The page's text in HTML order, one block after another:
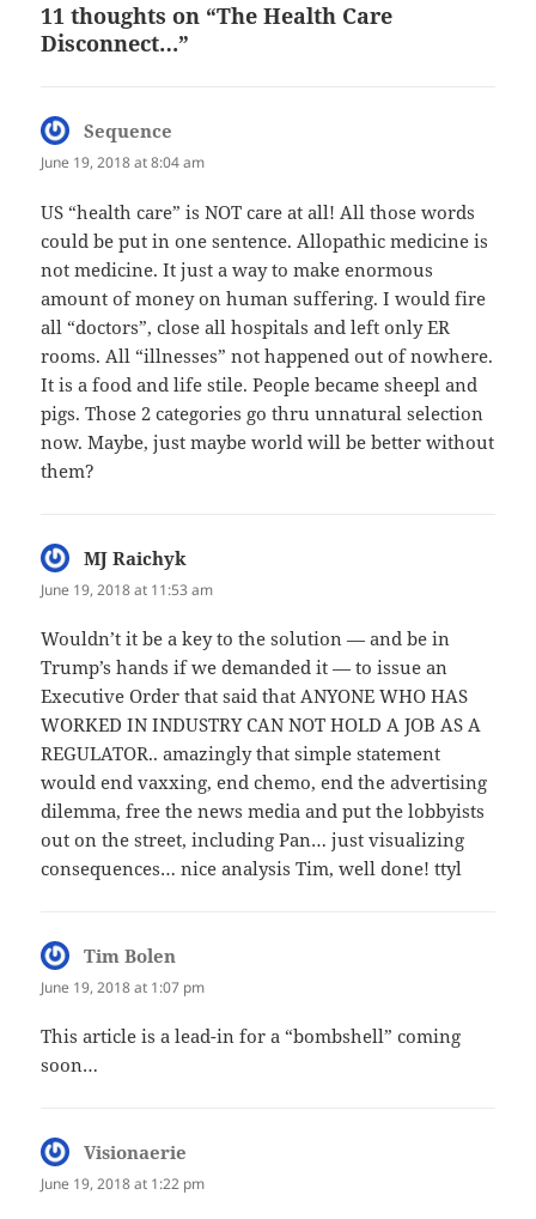
11 thoughts on “The Health Care
Disconnect…”
Sequence
June 19, 2018 at 8:04 am
US “health care” is NOT care at all! All those words
could be put in one sentence. Allopathic medicine is
not medicine. It just a way to make enormous
amount of money on human suffering. I would fire
all “doctors”, close all hospitals and left only ER
rooms. All “illnesses” not happened out of nowhere.
It is a food and life stile. People became sheepl and
pigs. Those 2 categories go thru unnatural selection
now. Maybe, just maybe world will be better without
them?
MJ Raichyk
June 19, 2018 at 11:53 am
Wouldn’t it be a key to the solution — and be in
Trump’s hands if we demanded it — to issue an
Executive Order that said that ANYONE WHO HAS
WORKED IN INDUSTRY CAN NOT HOLD A JOB AS A
REGULATOR.. amazingly that simple statement
would end vaxxing, end chemo, end the advertising
dilemma, free the news media and put the lobbyists
out on the street, including Pan… just visualizing
consequences… nice analysis Tim, well done! ttyl
Tim Bolen
June 19, 2018 at 1:07 pm
This article is a lead-in for a “bombshell” coming
soon…
Visionaerie
June 19, 2018 at 1:22 pm